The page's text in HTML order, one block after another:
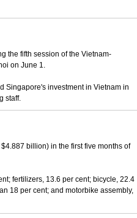
the fifth session of the Vietnam-
on June 1.
Singapore's investment in Vietnam in
staff.
billion) in the first five months of
fertilizers, 13.6 per cent; bicycle, 22.4
18 per cent; and motorbike assembly,